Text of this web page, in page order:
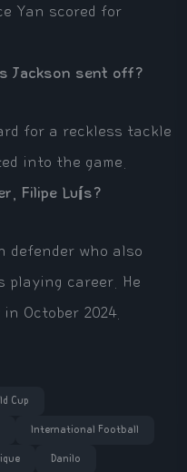
Yan scored for
Jackson sent off?
for a reckless tackle
into the game.
Filipe Luís?
defender who also
playing career. He
October 2024.
Cup
International Football
Danilo